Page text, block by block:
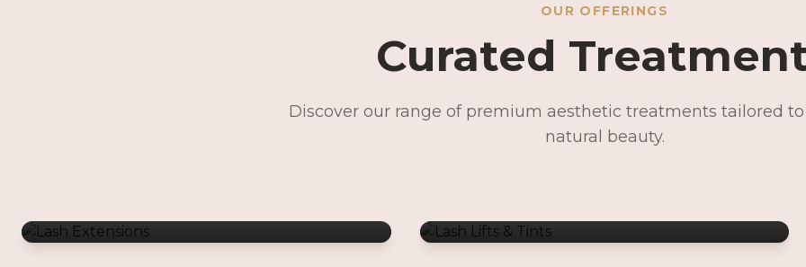
OUR OFFERINGS
Curated
Discover our range of premium aesthetic treatments tailored
natural beauty.
Lash Lifts & Tints
Makeup Services